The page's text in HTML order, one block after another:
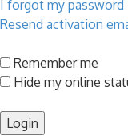
I forgot my password
Resend activation
Remember me
Hide my online